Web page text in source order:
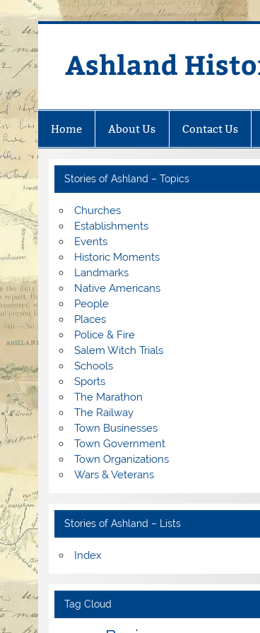
Skip
to
content
Ashland
Home About Us Contact Us
Stories of Ashland – Topics
Churches
Establishments
Events
Historic Moments
Landmarks
Native Americans
People
Places
Police & Fire
Salem Witch Trials
Schools
Sports
The Marathon
The Railway
Town Businesses
Town Government
Town Organizations
Wars & Veterans
Stories of Ashland – Lists
Index
Tag Cloud